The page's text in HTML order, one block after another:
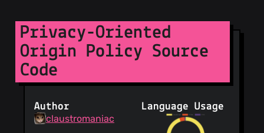
Privacy-Oriented
Origin Policy Source
Code
Author
claustromaniac
Language Usage